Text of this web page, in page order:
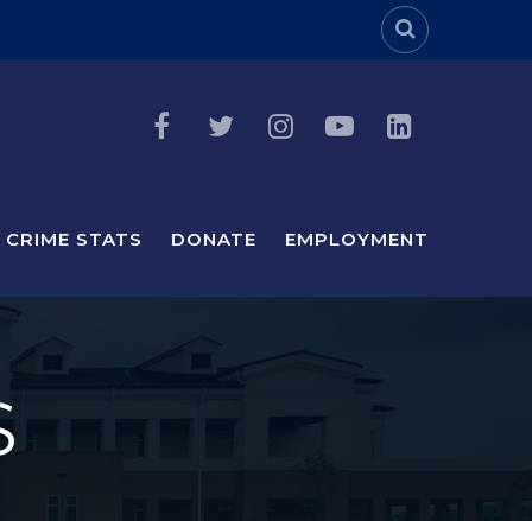
Header
CRIME STATS DONATE EMPLOYMENT